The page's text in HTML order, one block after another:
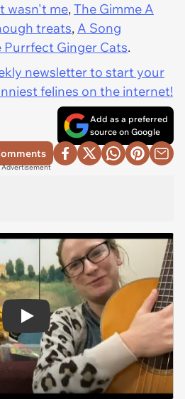
wasn't me,The Gimme A
treats,A Song
Purrfect Ginger Cats.
newsletter to start your
felines on the internet!
Add as a preferred
source on Google
Advertisement
Play